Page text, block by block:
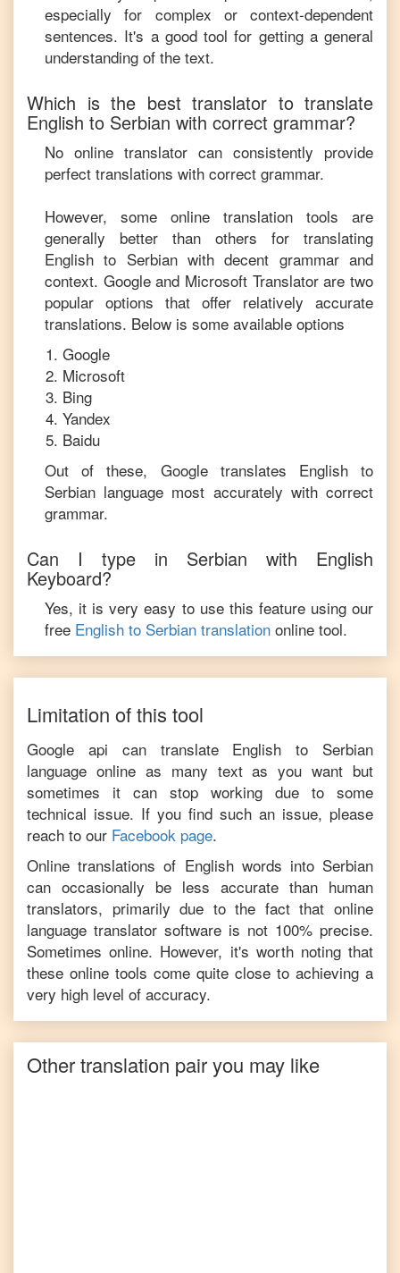
especially for complex or context-dependent
sentences. It's a good tool for getting a general
understanding of the text.
Which is the best translator to translate
English to Serbian with correct grammar?
No online translator can consistently provide
perfect translations with correct grammar.
However, some online translation tools are
generally better than others for translating
English to Serbianwith decent grammar and
context. Google and Microsoft Translator are two
popular options that offer relatively accurate
translations. Below is some available options
Google
Microsoft
Bing
Yandex
Baidu
Out of these, Google translates Englishto
Serbian language most accurately with correct
grammar.
Can I type in Serbian with English
Keyboard?
Yes, it is very easy to use this feature using our
free English to Serbian translation online tool.
Limitation of this tool
Google api can translate English to Serbian
language online as many text as you want but
sometimes it can stop working due to some
technical issue. If you find such an issue, please
reach to our Facebook page.
Online translations of Englishwords into Serbian
can occasionally be less accurate than human
translators, primarily due to the fact that online
language translator software is not 100% precise.
Sometimes online. However, it's worth noting that
these online tools come quite close to achieving a
very high level of accuracy.
Other translation pair you may like